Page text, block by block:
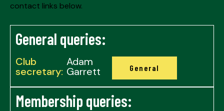
contact links below.
General queries:
Club
secretary:
Adam
Garrett General
Membership queries: